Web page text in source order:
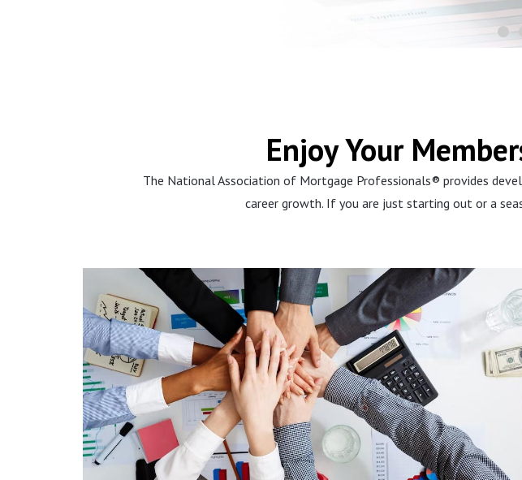
Enjoy Your
The National Association of Mortgage Professionals® provides
career growth. If you are just starting out or a
Learn, Learn, Learn
Use The National Association of Mortgage Professionals®
resources to demonstrate your value and win the day, with
your clients as well as your fellow industry members.
Read More